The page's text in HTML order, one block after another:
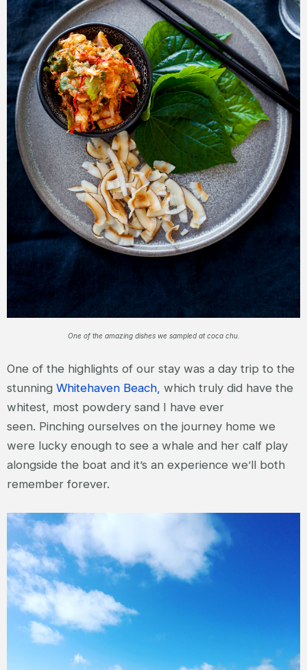
One of the amazing dishes we sampled at coca chu.
One of the highlights of our stay was a day trip to the
stunning Whitehaven Beach, which truly did have the
whitest, most powdery sand I have ever
seen. Pinching ourselves on the journey home we
were lucky enough to see a whale and her calf play
alongside the boat and it’s an experience we’ll both
remember forever.